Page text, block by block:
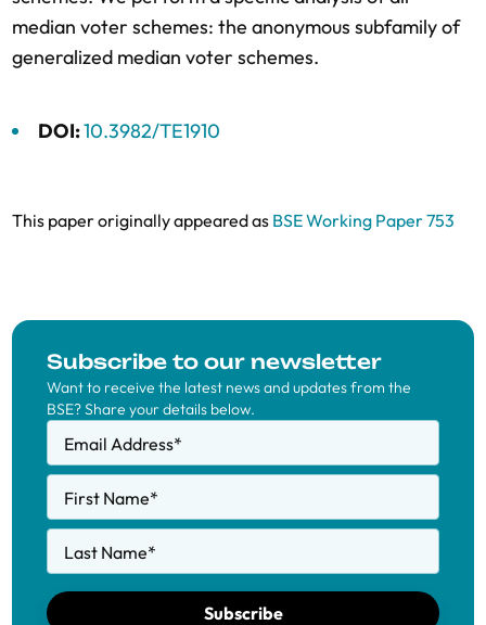
median voter schemes: the anonymous subfamily of
generalized median voter schemes.
DOI:10.3982/TE1910
This paper originally appeared as BSE Working Paper 753
Subscribe to our newsletter
Want to receive the latest news and updates from the
BSE? Share your details below.
Email Address*
First Name*
Last Name*
Subscribe